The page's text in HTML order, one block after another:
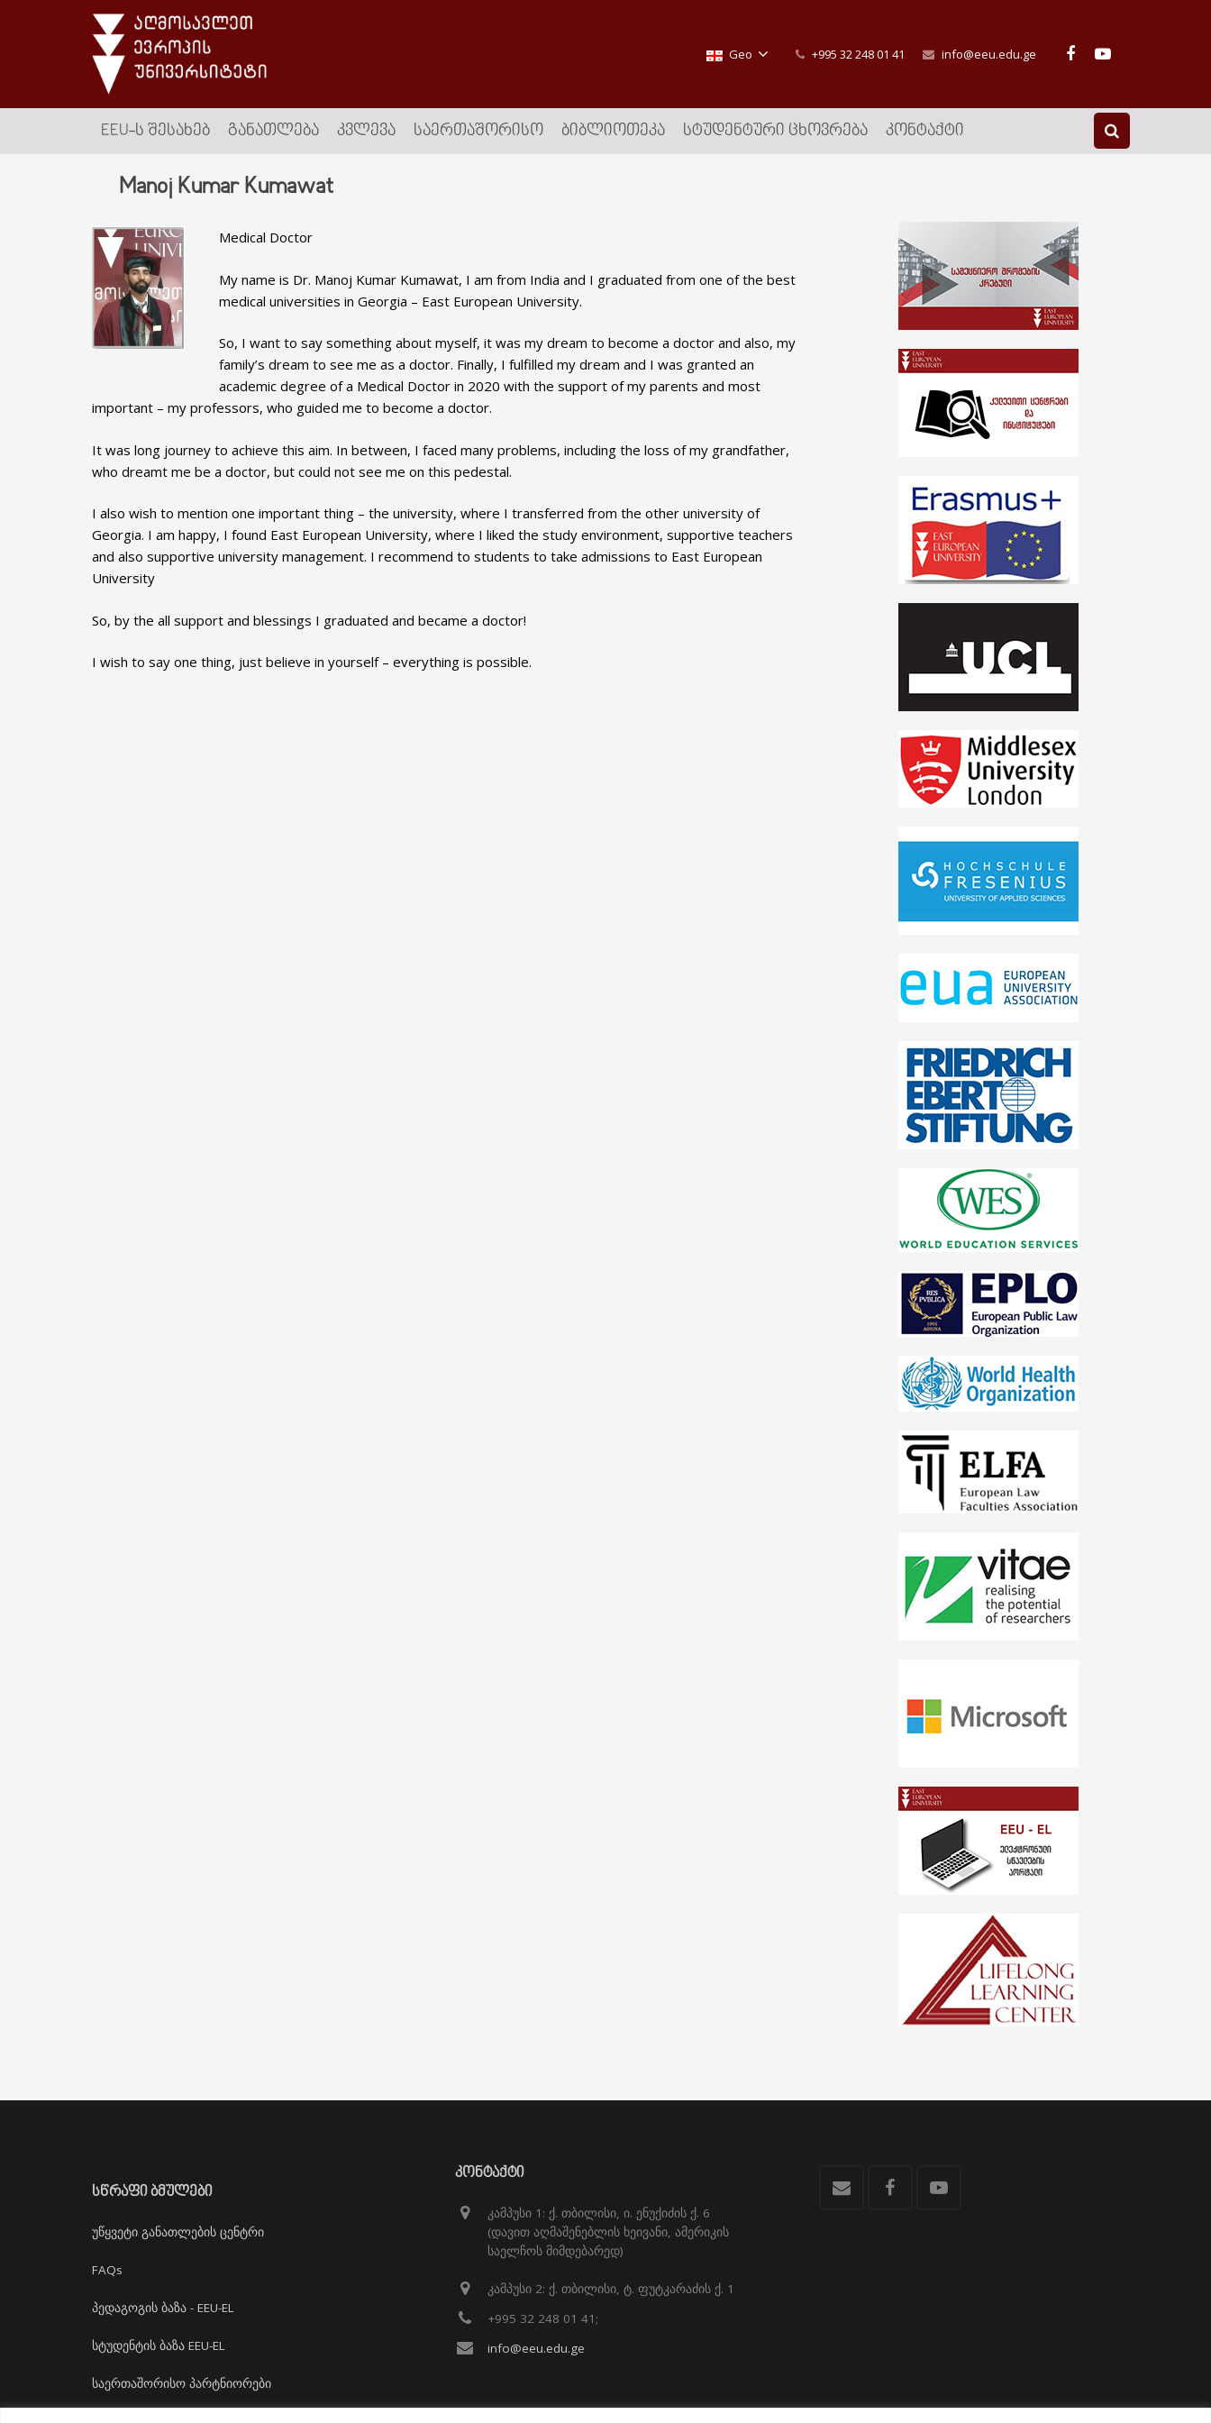
Geo +995 32 248 01 41 info@eeu.edu.ge
EEU-Ს ᲨᲔᲡᲐᲮᲔᲑ ᲒᲐᲜᲐᲗᲚᲔᲑᲐ ᲙᲕᲚᲔᲕᲐ ᲡᲐᲔᲠᲗᲐᲨᲝᲠᲘᲡᲝ ᲑᲘᲑᲚᲘᲝᲗᲔᲙᲐ ᲡᲢᲣᲓᲔᲜᲢᲣᲠᲘ ᲪᲮᲝᲕᲠᲔᲑᲐ ᲙᲝᲜᲢᲐᲥᲢᲘ
Manoj Kumar Kumawat
Medical Doctor
My name is Dr. Manoj Kumar Kumawat, I am from India and I graduated from one of the best
medical universities in Georgia – East European University.
So, I want to say something about myself, it was my dream to become a doctor and also, my
family’s dream to see me as a doctor. Finally, I fulfilled my dream and I was granted an
academic degree of a Medical Doctor in 2020 with the support of my parents and most
important – my professors, who guided me to become a doctor.
It was long journey to achieve this aim. In between, I faced many problems, including the loss of my grandfather,
who dreamt me be a doctor, but could not see me on this pedestal.
I also wish to mention one important thing – the university, where I transferred from the other university of
Georgia. I am happy, I found East European University, where I liked the study environment, supportive teachers
and also supportive university management. I recommend to students to take admissions to East European
University
So, by the all support and blessings I graduated and became a doctor!
I wish to say one thing, just believe in yourself – everything is possible.
ᲡᲬᲠᲐᲤᲘ ᲑᲛᲣᲚᲔᲑᲘ
უწყვეტი განათლების ცენტრი
FAQs
პედაგოგის ბაზა - EEU-EL
სტუდენტის ბაზა EEU-EL
საერთაშორისო პარტნიორები
ᲙᲝᲜᲢᲐᲥᲢᲘ
კამპუსი 1: ქ. თბილისი, ი. ენუქიძის ქ. 6
(დავით აღმაშენებლის ხეივანი, ამერიკის
საელჩოს მიმდებარედ)
კამპუსი 2: ქ. თბილისი, ტ. ფუტკარაძის ქ. 1
+995 32 248 01 41;
info@eeu.edu.ge